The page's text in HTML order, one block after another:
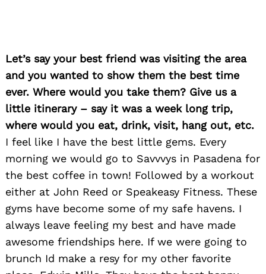
Let’s say your best friend was visiting the area
and you wanted to show them the best time
ever. Where would you take them? Give us a
little itinerary – say it was a week long trip,
where would you eat, drink, visit, hang out, etc.
I feel like I have the best little gems. Every
morning we would go to Savvvys in Pasadena for
the best coffee in town! Followed by a workout
either at John Reed or Speakeasy Fitness. These
gyms have become some of my safe havens. I
always leave feeling my best and have made
awesome friendships here. If we were going to
brunch Id make a resy for my other favorite